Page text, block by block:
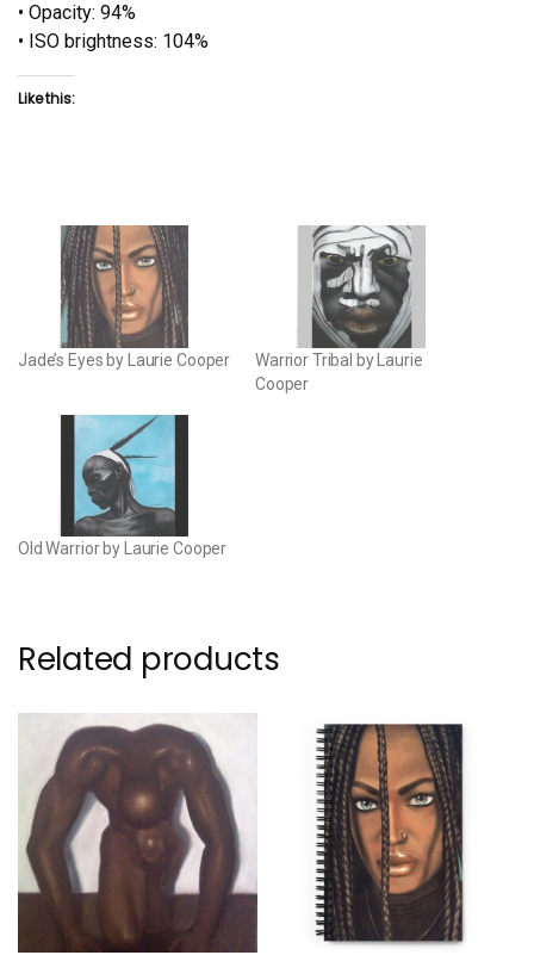
• Opacity: 94%
• ISO brightness: 104%
Like this:
Jade’s Eyes by Laurie Cooper
Warrior Tribal by Laurie
Cooper
Old Warrior by Laurie Cooper
Related products